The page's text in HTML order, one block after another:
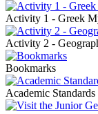
Activity 1 - Greek
Activity 2 -
Bookmarks
Academic Standards